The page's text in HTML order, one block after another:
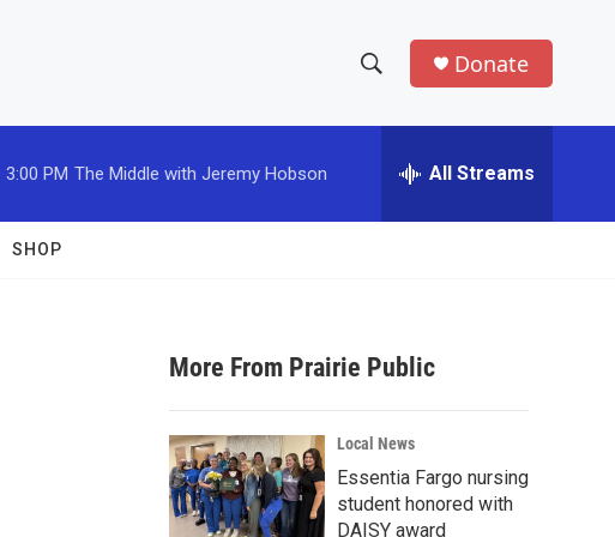
h
w
a
r
c
h
e
h
Donate
3:00 PM The Middle with Jeremy Hobson All Streams
SHOP
More From Prairie Public
Local News
Essentia Fargo nursing
student honored with
DAISY award